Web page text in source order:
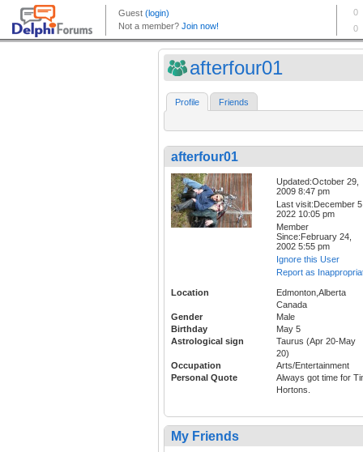
afterfour01
Profile Friends
afterfour01
Updated:October 29,
2009 8:47 pm
Last visit:December
2022 10:05 pm
Member
Since:February 24,
2002 5:55 pm
Ignore this User
Report as
Location
Edmonton,Alberta
Canada
Gender
Male
Birthday
May 5
Astrological sign
Taurus (Apr 20-May
20)
Occupation
Arts/Entertainment
Personal Quote
Always got time for
Hortons.
My Friends